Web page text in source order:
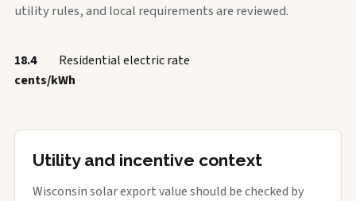
utility rules, and local requirements are reviewed.
18.4
cents/kWh
Residential electric rate
Utility and incentive context
Wisconsin solar export value should be checked by